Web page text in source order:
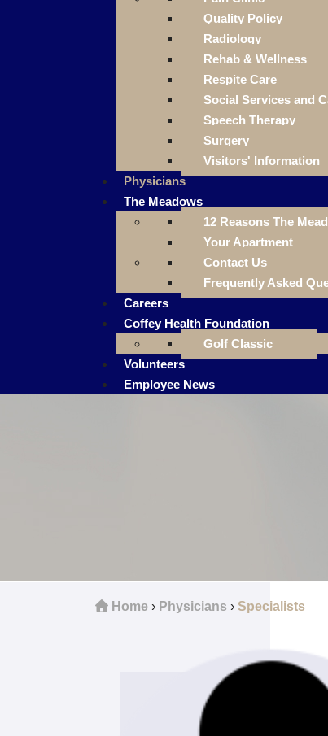
Quality Policy
Radiology
Rehab & Wellness
Respite Care
Social Services and
Speech Therapy
Surgery
Visitors' Information
Physicians
The Meadows
12 Reasons The
Your Apartment
Contact Us
Frequently Asked
Careers
Coffey Health Foundation
Golf Classic
Volunteers
Employee News
Home › Physicians › Specialists